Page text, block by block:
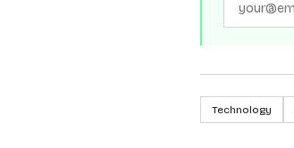
Technology